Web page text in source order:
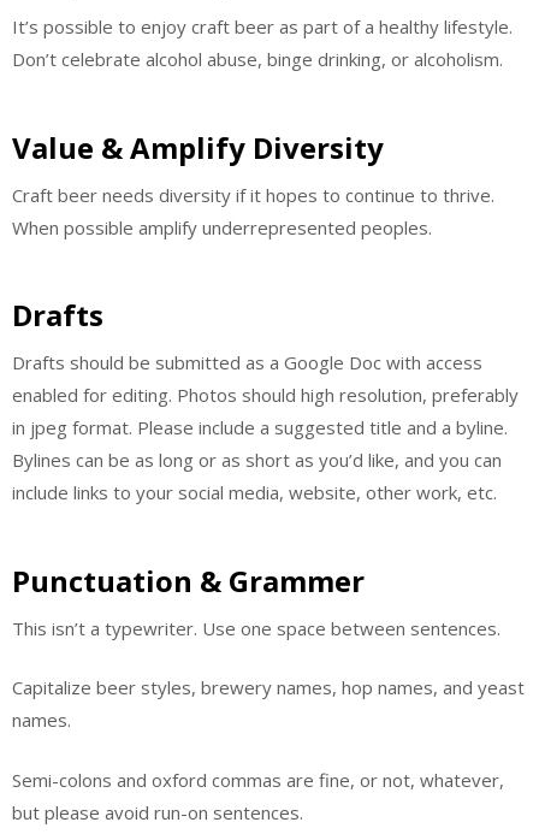
It’s possible to enjoy craft beer as part of a healthy lifestyle.
Don’t celebrate alcohol abuse, binge drinking, or alcoholism.
Value & Amplify Diversity
Craft beer needs diversity if it hopes to continue to thrive.
When possible amplify underrepresented peoples.
Drafts
Drafts should be submitted as a Google Doc with access
enabled for editing. Photos should high resolution, preferably
in jpeg format. Please include a suggested title and a byline.
Bylines can be as long or as short as you’d like, and you can
include links to your social media, website, other work, etc.
Punctuation & Grammer
This isn’t a typewriter. Use one space between sentences.
Capitalize beer styles, brewery names, hop names, and yeast
names.
Semi-colons and oxford commas are fine, or not, whatever,
but please avoid run-on sentences.